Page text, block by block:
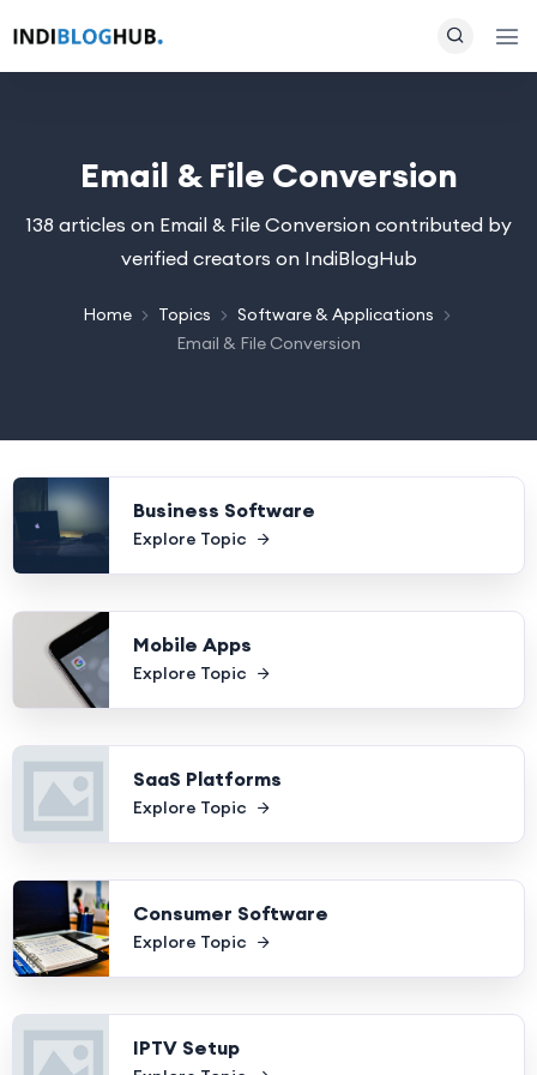
Email & File Conversion
138 articles on Email & File Conversion contributed by
verified creators on IndiBlogHub
Home Topics
Software & Applications
Email & File Conversion
Business Software
Explore Topic
Mobile Apps
Explore Topic
SaaS Platforms
Explore Topic
Consumer Software
Explore Topic
IPTV Setup